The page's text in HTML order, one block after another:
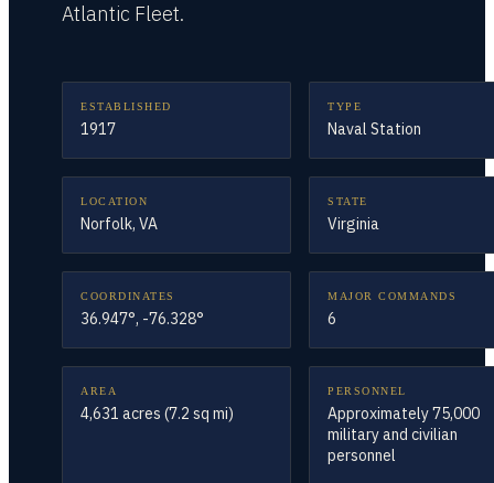
Atlantic Fleet.
ESTABLISHED
1917
TYPE
Naval Station
LOCATION
Norfolk, VA
STATE
Virginia
COORDINATES
36.947°, -76.328°
MAJOR COMMANDS
6
AREA
4,631 acres (7.2 sq mi)
PERSONNEL
Approximately 75,000
military and civilian
personnel